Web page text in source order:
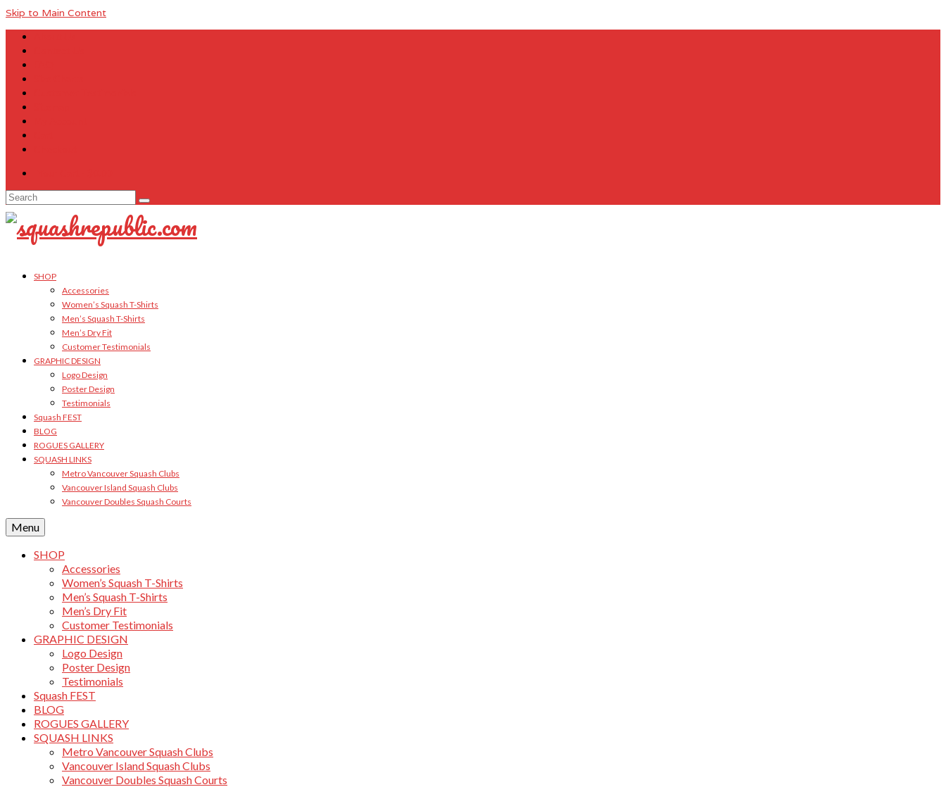
Skip to Main Content
Search
for:
SHOP
Accessories
Women’s Squash T-Shirts
Men’s Squash T-Shirts
Men’s Dry Fit
Customer Testimonials
GRAPHIC DESIGN
Logo Design
Poster Design
Testimonials
Squash FEST
BLOG
ROGUES GALLERY
SQUASH LINKS
Metro Vancouver Squash Clubs
Vancouver Island Squash Clubs
Vancouver Doubles Squash Courts
Menu
SHOP
Accessories
Women’s Squash T-Shirts
Men’s Squash T-Shirts
Men’s Dry Fit
Customer Testimonials
GRAPHIC DESIGN
Logo Design
Poster Design
Testimonials
Squash FEST
BLOG
ROGUES GALLERY
SQUASH LINKS
Metro Vancouver Squash Clubs
Vancouver Island Squash Clubs
Vancouver Doubles Squash Courts